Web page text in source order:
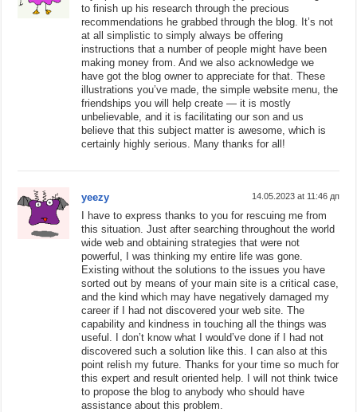
to finish up his research through the precious
recommendations he grabbed through the blog. It’s not
at all simplistic to simply always be offering
instructions that a number of people might have been
making money from. And we also acknowledge we
have got the blog owner to appreciate for that. These
illustrations you’ve made, the simple website menu, the
friendships you will help create — it is mostly
unbelievable, and it is facilitating our son and us
believe that this subject matter is awesome, which is
certainly highly serious. Many thanks for all!
yeezy 14.05.2023 at 11:46 дп
I have to express thanks to you for rescuing me from
this situation. Just after searching throughout the world
wide web and obtaining strategies that were not
powerful, I was thinking my entire life was gone.
Existing without the solutions to the issues you have
sorted out by means of your main site is a critical case,
and the kind which may have negatively damaged my
career if I had not discovered your web site. The
capability and kindness in touching all the things was
useful. I don’t know what I would’ve done if I had not
discovered such a solution like this. I can also at this
point relish my future. Thanks for your time so much for
this expert and result oriented help. I will not think twice
to propose the blog to anybody who should have
assistance about this problem.